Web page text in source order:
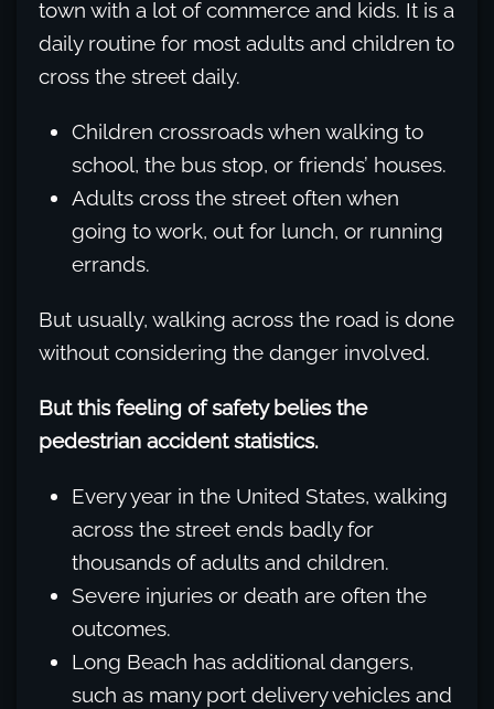
town with a lot of commerce and kids. It is a
daily routine for most adults and children to
cross the street daily.
Children crossroads when walking to
school, the bus stop, or friends’ houses.
Adults cross the street often when
going to work, out for lunch, or running
errands.
But usually, walking across the road is done
without considering the danger involved.
But this feeling of safety belies the
pedestrian accident statistics.
Every year in the United States, walking
across the street ends badly for
thousands of adults and children.
Severe injuries or death are often the
outcomes.
Long Beach has additional dangers,
such as many port delivery vehicles and